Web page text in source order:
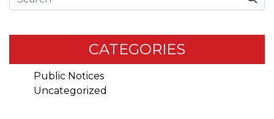
CATEGORIES
Public Notices
Uncategorized